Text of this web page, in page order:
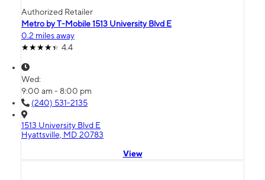
Authorized Retailer
Metro by T-Mobile 1513 University Blvd E
0.2 miles away
4.4
Wed:
9:00 am - 8:00 pm
(240) 531-2135
1513 University Blvd E
Hyattsville, MD 20783
View